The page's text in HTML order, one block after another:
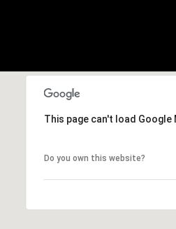
This page can't load
Do you own this website?